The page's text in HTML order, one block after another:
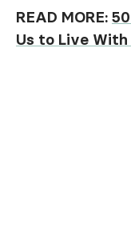
READ MORE:
Us to Live